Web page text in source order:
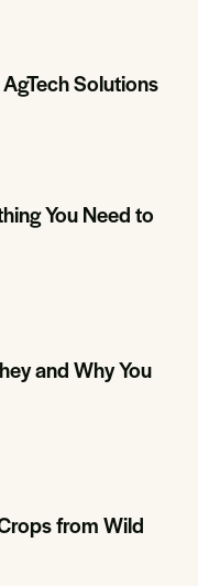
Solutions
You Need to
and Why You
from Wild